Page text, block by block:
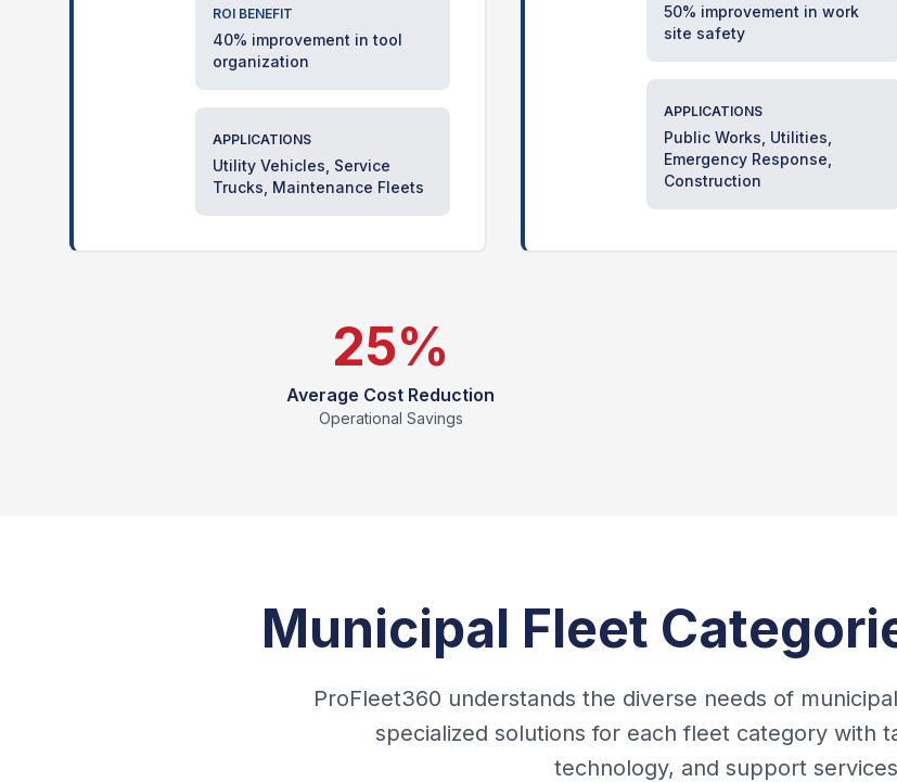
ROI BENEFIT
40% improvement in tool
organization
APPLICATIONS
Utility Vehicles, Service
Trucks, Maintenance Fleets
50% improvement in work
site safety
APPLICATIONS
Public Works, Utilities,
Emergency Response,
Construction
25%
Average Cost Reduction
Operational Savings
Municipal Fleet
ProFleet360 understands the diverse needs of
specialized solutions for each fleet category with
technology, and support